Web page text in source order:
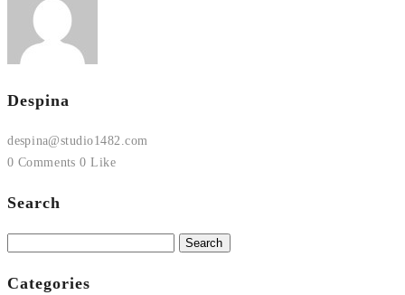
Despina
despina@studio1482.com
0 Comments 0 Like
Search
Categories